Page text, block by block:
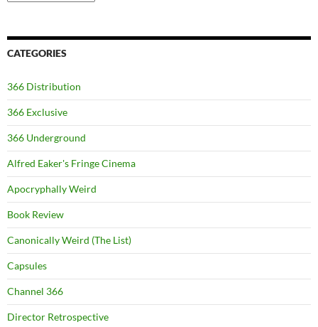
CATEGORIES
366 Distribution
366 Exclusive
366 Underground
Alfred Eaker's Fringe Cinema
Apocryphally Weird
Book Review
Canonically Weird (The List)
Capsules
Channel 366
Director Retrospective